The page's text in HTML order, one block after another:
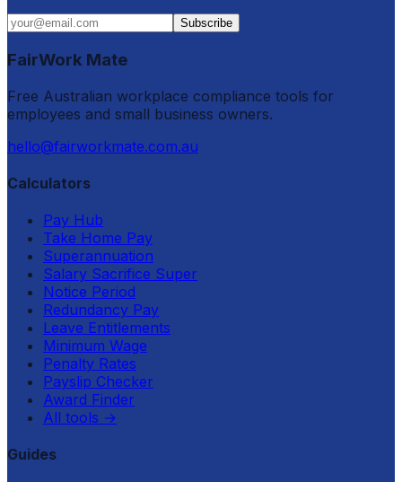
Subscribe
FairWork Mate
Free Australian workplace compliance tools for
employees and small business owners.
hello@fairworkmate.com.au
Calculators
Pay Hub
Take Home Pay
Superannuation
Salary Sacrifice Super
Notice Period
Redundancy Pay
Leave Entitlements
Minimum Wage
Penalty Rates
Payslip Checker
Award Finder
All tools →
Guides